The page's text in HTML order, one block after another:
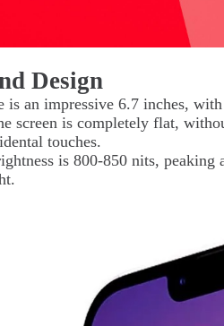
Design
is an impressive 6.7 inches,
screen is completely flat,
touches.
is 800-850 nits,